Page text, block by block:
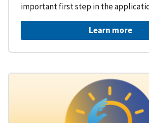
important first step in the
Learn more